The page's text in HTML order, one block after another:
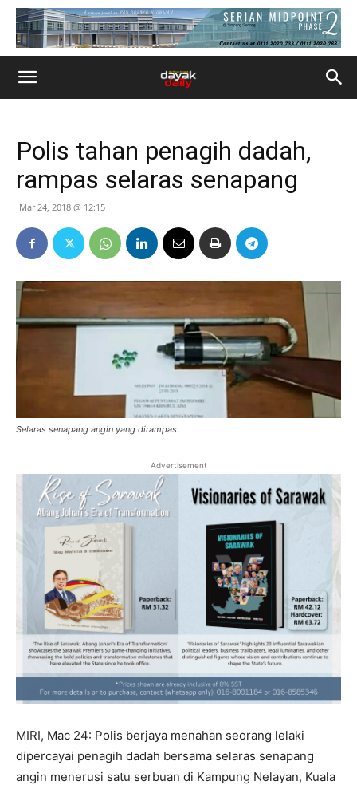
Polis tahan penagih dadah,
rampas selaras senapang
Mar 24, 2018 @ 12:15
Selaras senapang angin yang dirampas.
Advertisement
MIRI, Mac 24: Polis berjaya menahan seorang lelaki
dipercayai penagih dadah bersama selaras senapang
angin menerusi satu serbuan di Kampung Nelayan, Kuala